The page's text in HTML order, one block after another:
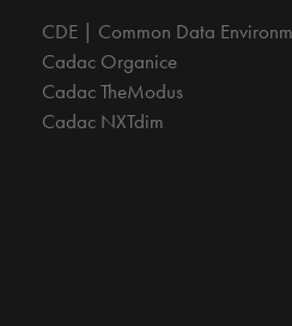
CDE | Common Data
Cadac Organice
Cadac TheModus
Cadac NXTdim